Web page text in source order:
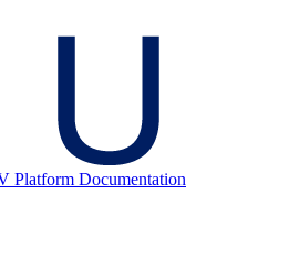
Platform Documentation